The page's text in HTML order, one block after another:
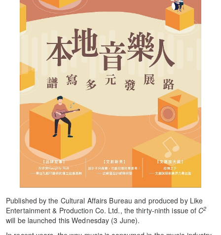
Published by the Cultural Affairs Bureau and produced by Like
Entertainment & Production Co. Ltd., the thirty-ninth issue of C2
will be launched this Wednesday (3 June).